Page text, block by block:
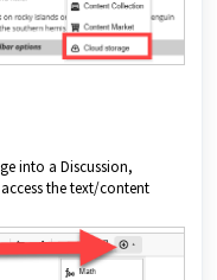
into a Discussion,
the text/content